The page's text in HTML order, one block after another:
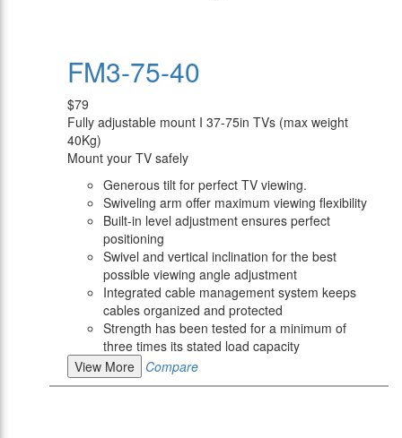
FM3-75-40
$79
Fully adjustable mount I 37-75in TVs (max weight
40Kg)
Mount your TV safely
Generous tilt for perfect TV viewing.
Swiveling arm offer maximum viewing flexibility
Built-in level adjustment ensures perfect
positioning
Swivel and vertical inclination for the best
possible viewing angle adjustment
Integrated cable management system keeps
cables organized and protected
Strength has been tested for a minimum of
three times its stated load capacity
View More
Compare